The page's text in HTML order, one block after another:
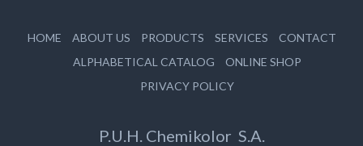
HOME ABOUT US PRODUCTS SERVICES
CONTACT
ALPHABETICAL CATALOG
ONLINE SHOP
PRIVACY POLICY
P.U.H. Chemikolor S.A.